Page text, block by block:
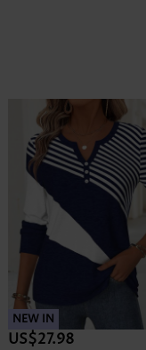
NEW IN
US$27.98